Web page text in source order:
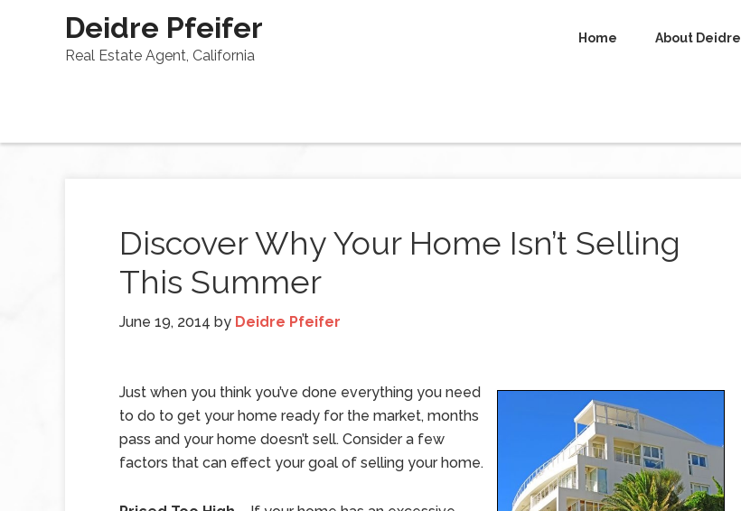
Deidre Pfeifer
Real Estate Agent, California
Home About Deidre
Discover Why Your Home Isn’t Selling
This Summer
June 19, 2014 by Deidre Pfeifer
Just when you think you’ve done everything you need
to do to get your home ready for the market, months
pass and your home doesn’t sell. Consider a few
factors that can effect your goal of selling your home.